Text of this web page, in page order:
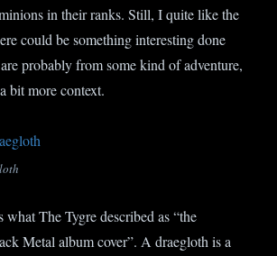
in their ranks. Still, I quite like the
could be something interesting done
probably from some kind of adventure,
bit more context.
what The Tygre described as “the
Metal album cover”. A draegloth is a